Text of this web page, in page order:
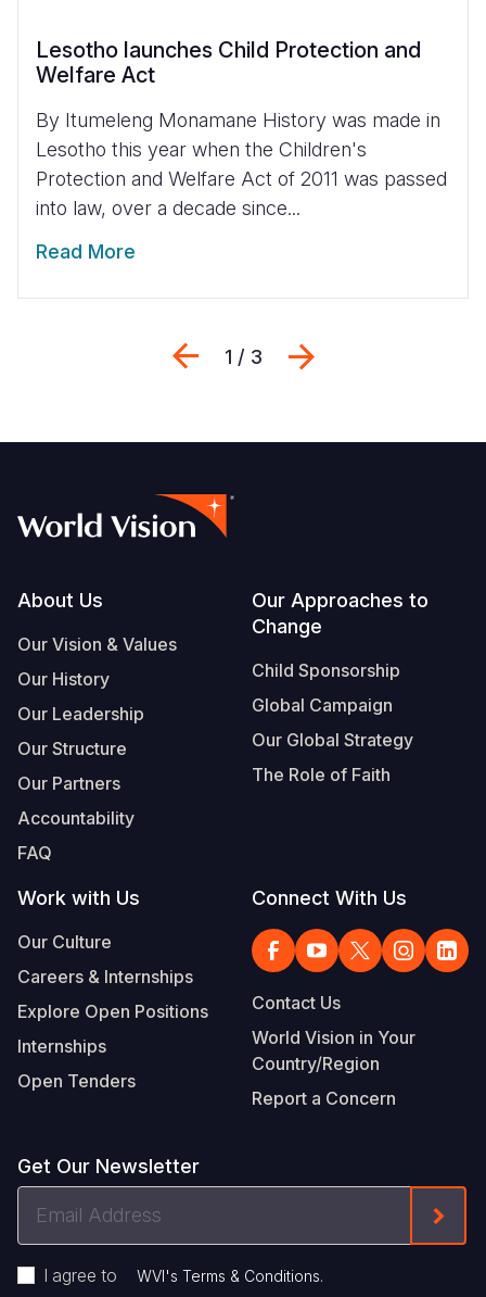
Lesotho launches Child Protection and
Welfare Act
By Itumeleng Monamane History was made in
Lesotho this year when the Children's
Protection and Welfare Act of 2011 was passed
into law, over a decade since...
Read More
Previous
1 / 3
Footer
About Us
Our Vision & Values
Our History
Our Leadership
Our Structure
Our Partners
Accountability
FAQ
Our Approaches to
Change
Child Sponsorship
Global Campaign
Our Global Strategy
The Role of Faith
Work with Us
Our Culture
Careers & Internships
Explore Open Positions
Internships
Open Tenders
Connect With Us
Contact Us
World Vision in Your
Country/Region
Report a Concern
Get Our Newsletter
I agree to WVI's Terms & Conditions.